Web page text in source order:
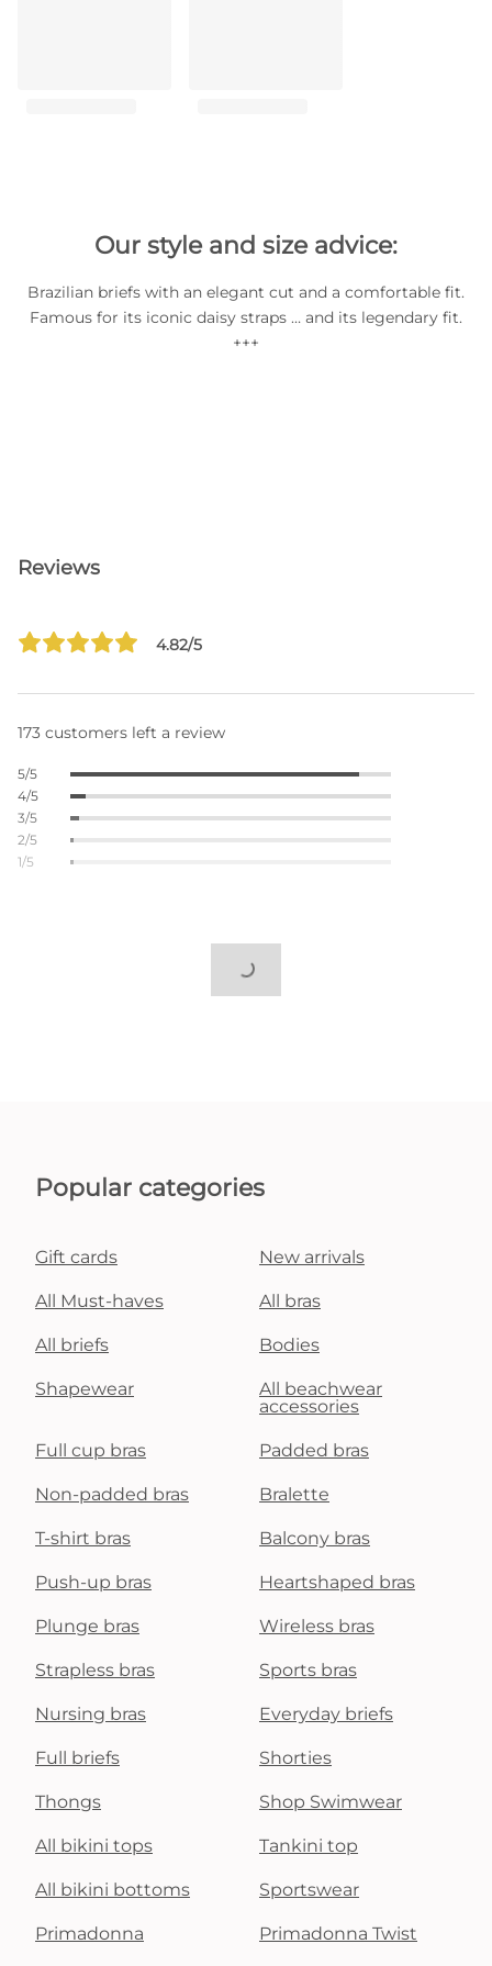
Our style and size advice:
Brazilian briefs with an elegant cut and a comfortable fit.
Famous for its iconic daisy straps … and its legendary fit.
+++
Reviews
4.82/5
173 customers left a review
5/5
4/5
3/5
2/5
1/5
Popular categories
Gift cards New arrivals
All Must-haves All bras
All briefs Bodies
Shapewear
All beachwear
accessories
Full cup bras Padded bras
Non-padded bras Bralette
T-shirt bras Balcony bras
Push-up bras Heartshaped bras
Plunge bras Wireless bras
Strapless bras Sports bras
Nursing bras Everyday briefs
Full briefs Shorties
Thongs Shop Swimwear
All bikini tops Tankini top
All bikini bottoms Sportswear
Primadonna Primadonna Twist